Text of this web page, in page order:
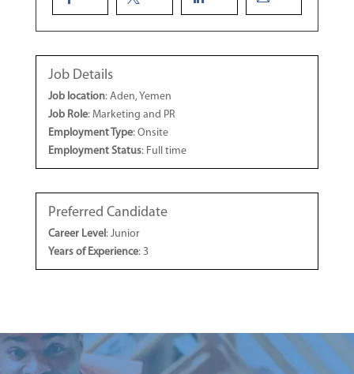
Job Details
Job location: Aden, Yemen
Job Role: Marketing and PR
Employment Type: Onsite
Employment Status: Full time
Preferred Candidate
Career Level: Junior
Years of Experience: 3